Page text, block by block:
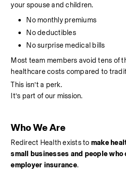
your spouse and children.
No monthly premiums
No deductibles
No surprise medical bills
Most team members avoid tens of
healthcare costs compared to
This isn’t a perk.
It’s part of our mission.
Who We Are
Redirect Health exists to make
small businesses and people
employer insurance.